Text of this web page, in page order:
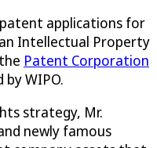
applications for
Intellectual Property
Patent Corporation
by WIPO.
strategy, Mr.
newly famous